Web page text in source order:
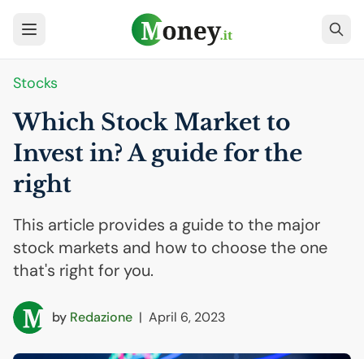
Stocks
Which Stock Market to
Invest in? A guide for the
right
This article provides a guide to the major
stock markets and how to choose the one
that's right for you.
by Redazione | April 6, 2023